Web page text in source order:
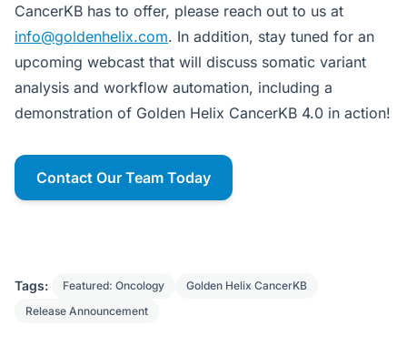
CancerKB has to offer, please reach out to us at
info@goldenhelix.com. In addition, stay tuned for an
upcoming webcast that will discuss somatic variant
analysis and workflow automation, including a
demonstration of Golden Helix CancerKB 4.0 in action!
Contact Our Team Today
Tags: Featured: Oncology
Golden Helix CancerKB
Release Announcement